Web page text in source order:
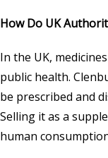
How Do UK
In the UK,
public health.
be prescribed and
Selling it as a
human